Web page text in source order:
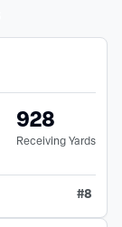
928
Receiving Yards
#8